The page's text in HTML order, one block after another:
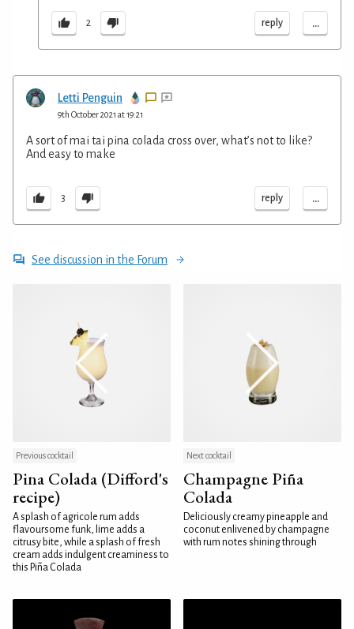
2 reply ...
Letti Penguin
9th October 2021 at 19:21
A sort of mai tai pina colada cross over, what’s not to like?
And easy to make
3 reply ...
See discussion in the Forum
Previous cocktail
Pina Colada (Difford's
recipe)
A splash of agricole rum adds
flavoursome funk, lime adds a
citrusy bite, while a splash of fresh
cream adds indulgent creaminess to
this Piña Colada
Next cocktail
Champagne Piña
Colada
Deliciously creamy pineapple and
coconut enlivened by champagne
with rum notes shining through